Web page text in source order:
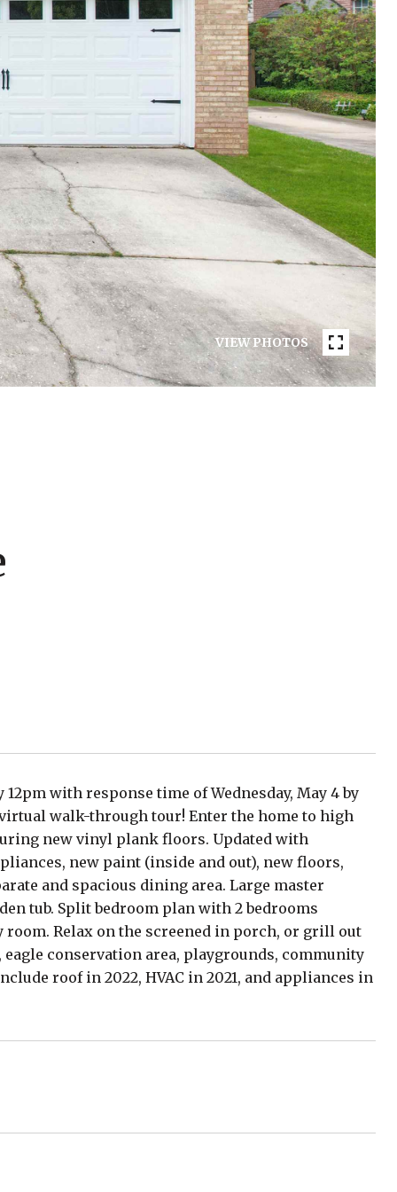
VIEW PHOTOS
with response time of Wednesday, May 4 by
virtual walk-through tour! Enter the home to high
new vinyl plank floors. Updated with
new paint (inside and out), new floors,
and spacious dining area. Large master
tub. Split bedroom plan with 2 bedrooms
Relax on the screened in porch, or grill out
conservation area, playgrounds, community
roof in 2022, HVAC in 2021, and appliances in